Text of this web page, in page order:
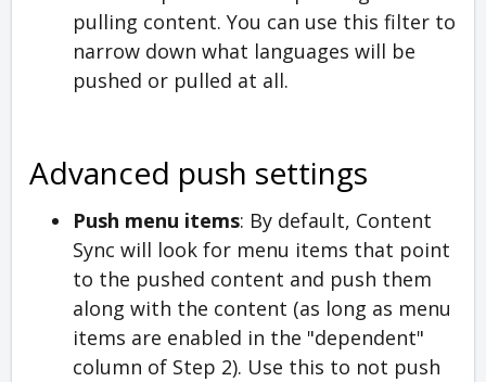
pulling content. You can use this filter to
narrow down what languages will be
pushed or pulled at all.
Advanced push settings
Push menu items: By default, Content
Sync will look for menu items that point
to the pushed content and push them
along with the content (as long as menu
items are enabled in the "dependent"
column of Step 2). Use this to not push